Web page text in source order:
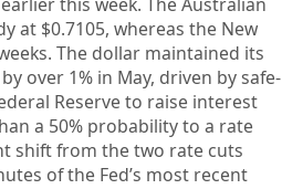
at $0.7105, whereas the New
The dollar maintained its
over 1% in May, driven by safe-
Reserve to raise interest
a 50% probability to a rate
shift from the two rate cuts
of the Fed’s most recent